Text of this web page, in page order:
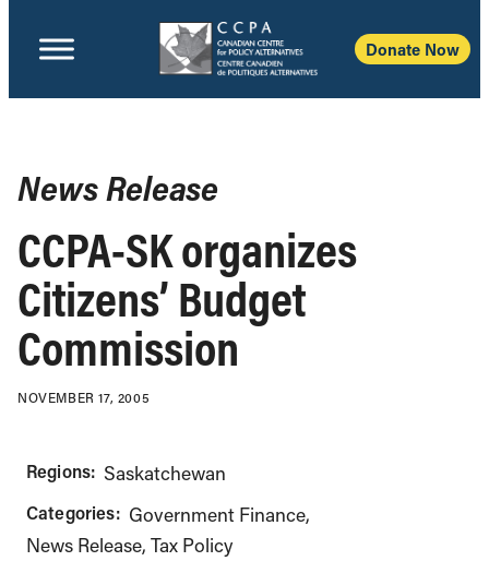
Donate Now
News Release
CCPA-SK organizes
Citizens’ Budget
Commission
NOVEMBER 17, 2005
Regions: Saskatchewan
Categories: Government Finance
News Release Tax Policy